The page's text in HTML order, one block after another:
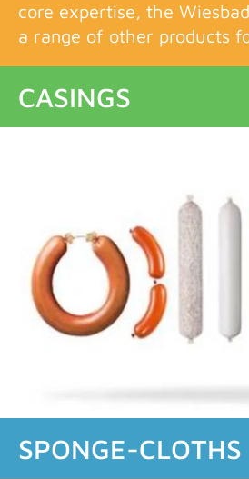
core expertise, the
a range of other products
CASINGS
SPONGE-CLOTHS